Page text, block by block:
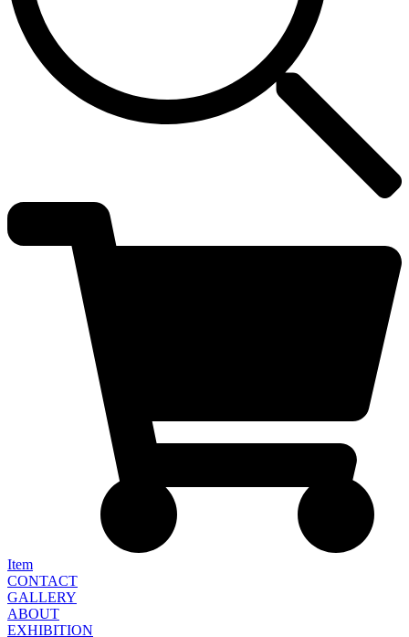
Item
CONTACT
GALLERY
ABOUT
EXHIBITION